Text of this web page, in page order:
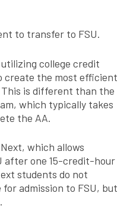
to transfer to FSU.
college credit
create the most efficient
is different than the
which typically takes
the AA.
which allows
after one 15-credit-hour
students do not
admission to FSU, but